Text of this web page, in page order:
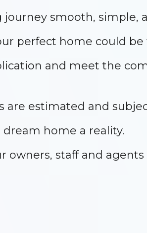
smooth, simple,
perfect home could
and meet the
estimated and
home a reality.
owners, staff and